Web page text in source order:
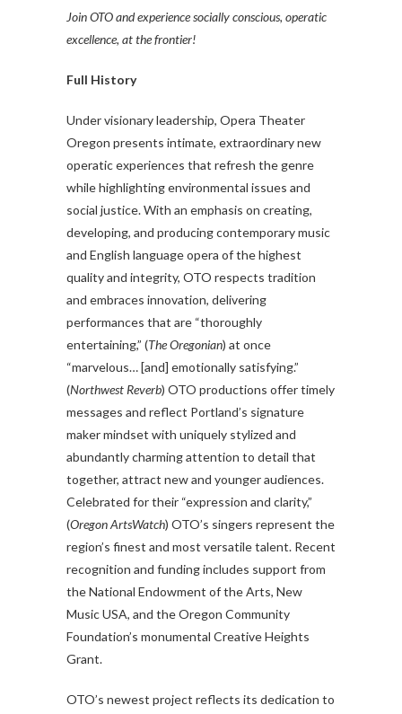
Join OTO and experience socially conscious, operatic
excellence, at the frontier!
Full History
Under visionary leadership, Opera Theater
Oregon presents intimate, extraordinary new
operatic experiences that refresh the genre
while highlighting environmental issues and
social justice. With an emphasis on creating,
developing, and producing contemporary music
and English language opera of the highest
quality and integrity, OTO respects tradition
and embraces innovation, delivering
performances that are “thoroughly
entertaining,” (The Oregonian) at once
“marvelous… [and] emotionally satisfying.”
(Northwest Reverb) OTO productions offer timely
messages and reflect Portland’s signature
maker mindset with uniquely stylized and
abundantly charming attention to detail that
together, attract new and younger audiences.
Celebrated for their “expression and clarity,”
(Oregon ArtsWatch) OTO’s singers represent the
region’s finest and most versatile talent. Recent
recognition and funding includes support from
the National Endowment of the Arts, New
Music USA, and the Oregon Community
Foundation’s monumental Creative Heights
Grant.
OTO’s newest project reflects its dedication to